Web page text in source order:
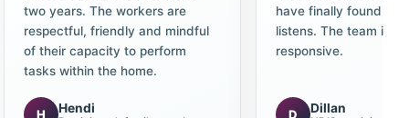
two years. The workers are
respectful, friendly and mindful
of their capacity to perform
tasks within the home.
H Hendi
have finally found
listens. The team is
responsive.
D Dillan